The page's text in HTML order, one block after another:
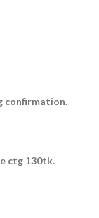
confirmation.
ctg 130tk.